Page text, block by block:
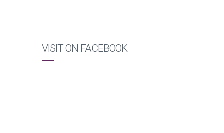
VISIT ON FACEBOOK